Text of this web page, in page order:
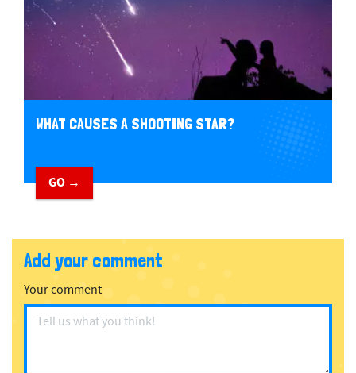
WHAT CAUSES A SHOOTING STAR?
GO →
Add your comment
Your comment